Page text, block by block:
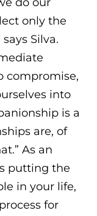
only the
Silva.
compromise,
into
is a
are, of
As an
putting the
in your life,
for